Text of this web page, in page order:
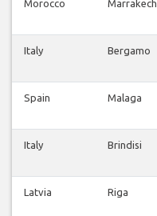
Morocco Marrakech
Italy Bergamo
Spain Malaga
Italy Brindisi
Latvia Riga